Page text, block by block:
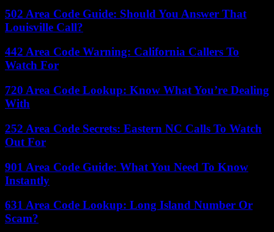
502 Area Code Guide: Should You Answer That
Louisville Call?
442 Area Code Warning: California Callers To
Watch For
720 Area Code Lookup: Know What You’re Dealing
With
252 Area Code Secrets: Eastern NC Calls To Watch
Out For
901 Area Code Guide: What You Need To Know
Instantly
631 Area Code Lookup: Long Island Number Or
Scam?